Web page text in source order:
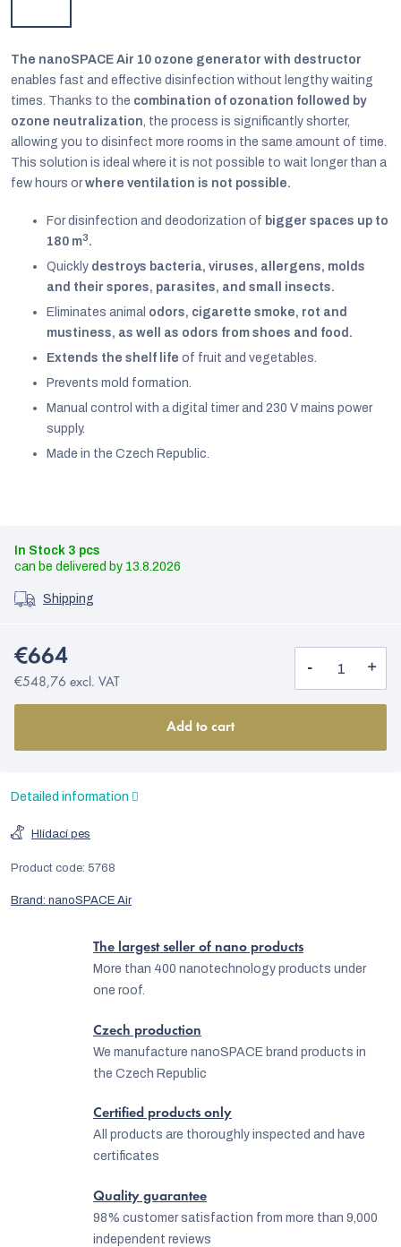
English
The nanoSPACE Air 10 ozone generator with destructor
enables fast and effective disinfection without lengthy waiting
times. Thanks to the combination of ozonation followed by
ozone neutralization, the process is significantly shorter,
allowing you to disinfect more rooms in the same amount of time.
This solution is ideal where it is not possible to wait longer than a
few hours orwhere ventilation is not possible.
For disinfection and deodorization of bigger spaces up to
180 m3.
Quickly destroys bacteria, viruses, allergens, molds
and their spores, parasites, and small insects.
Eliminates animal odors, cigarette smoke, rot and
mustiness, as well as odors from shoes and food.
Extends the shelf life of fruit and vegetables.
Prevents mold formation.
Manual control with a digital timer and 230 V mains power
supply.
Made in the Czech Republic.
In Stock 3 pcs
13.8.2026
Shipping
€664
€548,76 excl. VAT
Add to cart
Detailed information
Brand: nanoSPACE Air
Hlídací pes
Product code: 5768
The largest seller of nano products
More than 400 nanotechnology products under
one roof.
Czech production
We manufacture nanoSPACE brand products in
the Czech Republic
Certified products only
All products are thoroughly inspected and have
certificates
Quality guarantee
98% customer satisfaction from more than 9,000
independent reviews